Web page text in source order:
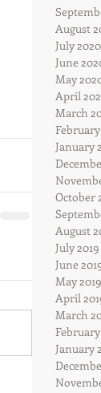
August
July 2020
June
May
April
March
January
October
August
July 2019
June
May 2019
April
March
February
January